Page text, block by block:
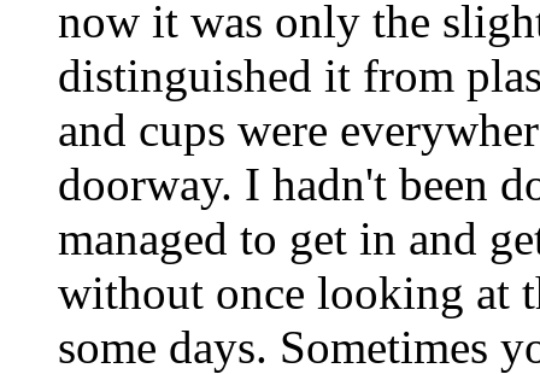
now it was only the
distinguished it from
and cups were
doorway. I hadn't been
managed to get in and
without once looking at
some days. Sometimes